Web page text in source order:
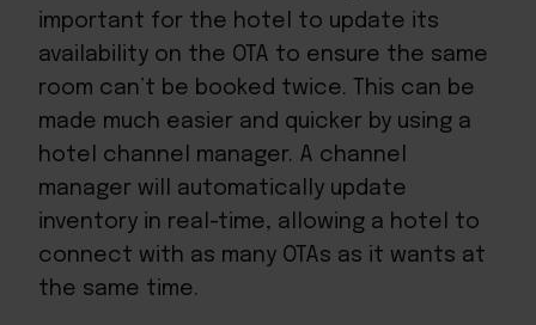
important for the hotel to update its
availability on the OTA to ensure the same
room can’t be booked twice. This can be
made much easier and quicker by using a
hotel channel manager. A channel
manager will automatically update
inventory in real-time, allowing a hotel to
connect with as many OTAs as it wants at
the same time.